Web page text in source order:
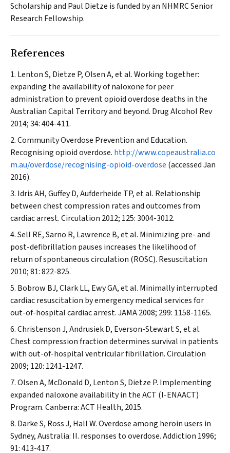
Scholarship and Paul Dietze is funded by an NHMRC Senior
Research Fellowship.
References
Lenton S, Dietze P, Olsen A, et al. Working together:
expanding the availability of naloxone for peer
administration to prevent opioid overdose deaths in the
Australian Capital Territory and beyond. Drug Alcohol Rev
2014; 34: 404-411.
Community Overdose Prevention and Education.
Recognising opioid overdose. http://www.copeaustralia.co
m.au/overdose/recognising-opioid-overdose (accessed Jan
2016).
Idris AH, Guffey D, Aufderheide TP, et al. Relationship
between chest compression rates and outcomes from
cardiac arrest.Circulation 2012; 125: 3004-3012.
Sell RE, Sarno R, Lawrence B, et al. Minimizing pre- and
post-defibrillation pauses increases the likelihood of
return of spontaneous circulation (ROSC). Resuscitation
2010; 81: 822-825.
Bobrow BJ, Clark LL, Ewy GA, et al. Minimally interrupted
cardiac resuscitation by emergency medical services for
out-of-hospital cardiac arrest.JAMA2008; 299: 1158-1165.
Christenson J, Andrusiek D, Everson-Stewart S, et al.
Chest compression fraction determines survival in patients
with out-of-hospital ventricular fibrillation.Circulation
2009; 120: 1241-1247.
Olsen A, McDonald D, Lenton S, Dietze P. Implementing
expanded naloxone availability in the ACT (I-ENAACT)
Program. Canberra: ACT Health, 2015.
Darke S, Ross J, Hall W. Overdose among heroin users in
Sydney, Australia: II. responses to overdose.Addiction 1996;
91: 413-417.